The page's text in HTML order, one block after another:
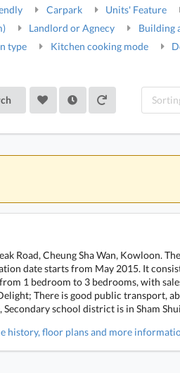
Carpark Units' Feature
Landlord or Agnecy
Building
type Kitchen cooking mode
Road, Cheung Sha Wan, Kowloon.
date starts from May 2015. It
1 bedroom to 3 bedrooms, with
There is good public transport,
school district is in Sham
history, floor plans and more